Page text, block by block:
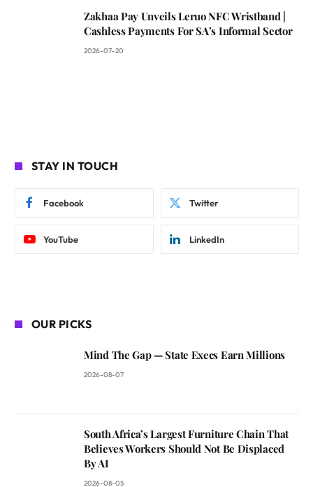
Zakhaa Pay Unveils Leruo NFC Wristband |
Cashless Payments For SA’s Informal Sector
2026-07-20
STAY IN TOUCH
Facebook Twitter
YouTube LinkedIn
OUR PICKS
Mind The Gap — State Execs Earn Millions
2026-08-07
South Africa’s Largest Furniture Chain That
Believes Workers Should Not Be Displaced
By AI
2026-08-05